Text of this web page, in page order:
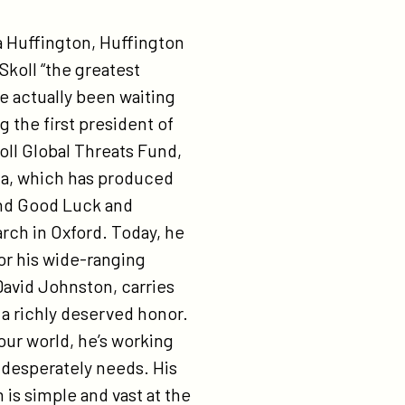
U.S. but do their work outside the U.S. We have a documentary coming out relatively soon, hopefully this summer, that’s like Waiting for ‘Superman’, only about hunger. It shows that there are about 80 million people in the country who are hungry or obese — two different sides of the same coin, with poverty at the base. The movies and documentaries you’re making in a way take you back to your childhood ambition of being a writer. Here you are, being a storyteller, but also an impresario, bringing together other storytellers to amplify what you want to communicate. Do you sometimes think you are, in a very roundabout way, actually fulfilling an early dream? As a kid, I didn’t tell these stories — I didn’t know how — but I wanted to be involved in the big issues. I figured storytelling was the best way to get people engaged. I didn’t think it was the best way to make a living, but I always pursued a journalistic sideline. For example, I was editor of my school’s newspaper as an undergrad and at Stanford. For me eBay was a step on the road. I thought it would be a learning opportunity, after which I would go on to start my next company. And hopefully at that point I would have enough money to start writing all these stories. Well, eBay turned out to be a much bigger blessing than I could have imagined. And I thought, rather than writing these stories myself — and probably fairly poorly — I could hire writers and turn them into film and TV. So Participant is the unexpected outgrowth of the path I started on. I see Participant as just the knee of the curve. We do six to eight movies a year. We have a digital division that does short-form video. We’ll soon have a TV division, and, knock on wood, we’ll be buying a TV channel. So that opens a whole new way to reach people with entertainment that inspires. You are really hoping to help find solutions for every major social problem. Especially with the Skoll Global Threats Fund. Does one threat in particular keep you awake at night? The one that keeps me up for sure is the Middle East. Because I think things are so tenuous over there. To address it, the strategy that we’ve been trying to use, with social entrepreneurs, is providing job growth for youth. Have you ever had an imaginary